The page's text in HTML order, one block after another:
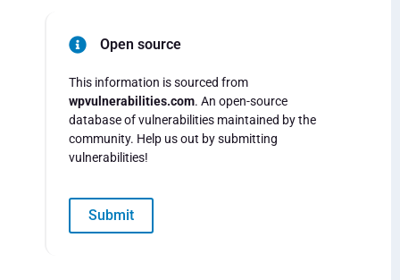
Open source
This information is sourced from
wpvulnerabilities.com. An open-source
database of vulnerabilities maintained by the
community. Help us out by submitting
vulnerabilities!
Submit